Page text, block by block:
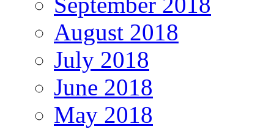
August 2018
July 2018
June 2018
May 2018